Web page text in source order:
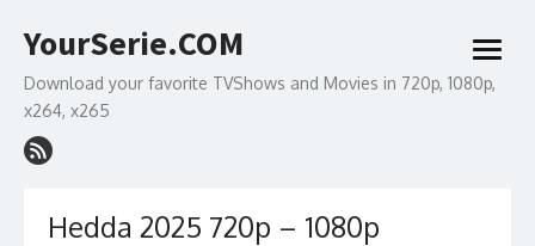
to
YourSerie.COM
Download your favorite TVShows and Movies in 720p, 1080p,
x264, x265
open
menu
Hedda 2025 720p – 1080p